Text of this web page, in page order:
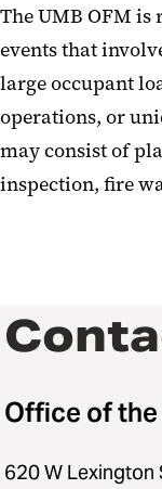
The UMB OFM
events that
large occupant
operations, or
may consist of
inspection, fire
Office of the
620 W Lexington